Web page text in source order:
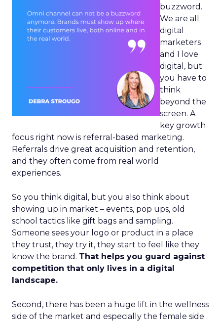
buzzword.
We are all
digital
marketers
and I love
digital, but
you have to
think
beyond the
screen. A
key growth
focus right now is referral-based marketing.
Referrals drive great acquisition and retention,
and they often come from real world
experiences.
So you think digital, but you also think about
showing up in market – events, pop ups, old
school tactics like gift bags and sampling.
Someone sees your logo or product in a place
they trust, they try it, they start to feel like they
know the brand. That helps you guard against
competition that only lives in a digital
landscape.
Second, there has been a huge lift in the wellness
side of the market and especially the female side.